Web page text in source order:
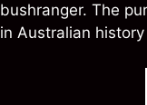
bushranger. The
in Australian